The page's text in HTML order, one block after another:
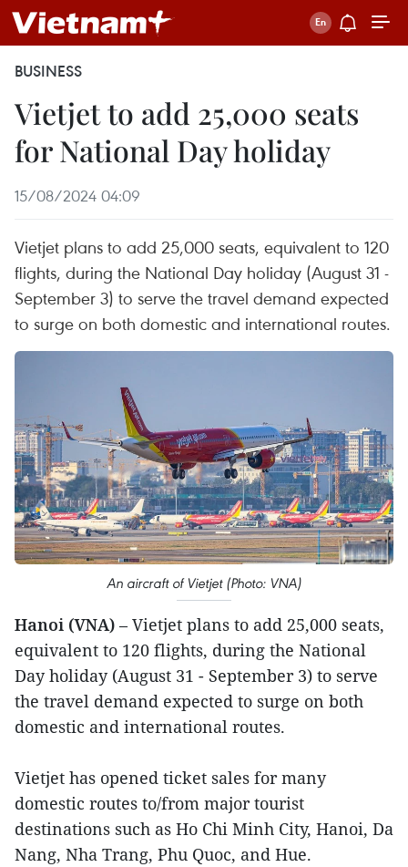
BUSINESS
Vietjet to add 25,000 seats
for National Day holiday
15/08/2024 04:09
Vietjet plans to add 25,000 seats, equivalent to 120
flights, during the National Day holiday (August 31 -
September 3) to serve the travel demand expected
to surge on both domestic and international routes.
An aircraft of Vietjet (Photo: VNA)
Hanoi (VNA) – Vietjet plans to add 25,000 seats,
equivalent to 120 flights, during the National
Day holiday (August 31 - September 3) to serve
the travel demand expected to surge on both
domestic and international routes.
Vietjet has opened ticket sales for many
domestic routes to/from major tourist
destinations such as Ho Chi Minh City, Hanoi, Da
Nang, Nha Trang, Phu Quoc, and Hue.